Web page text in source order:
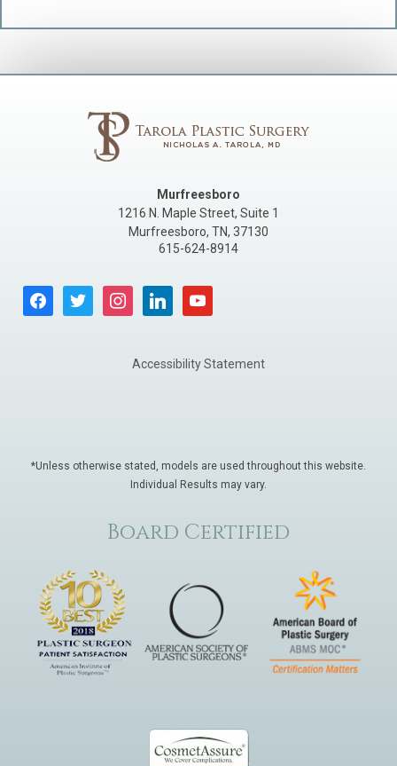
Murfreesboro
1216 N. Maple Street, Suite 1
Murfreesboro, TN, 37130
615-624-8914
facebooktwitter instagramlinkedin youtube
Accessibility Statement
*Unless otherwise stated, models are used throughout this website.
Individual Results may vary.
Board Certified